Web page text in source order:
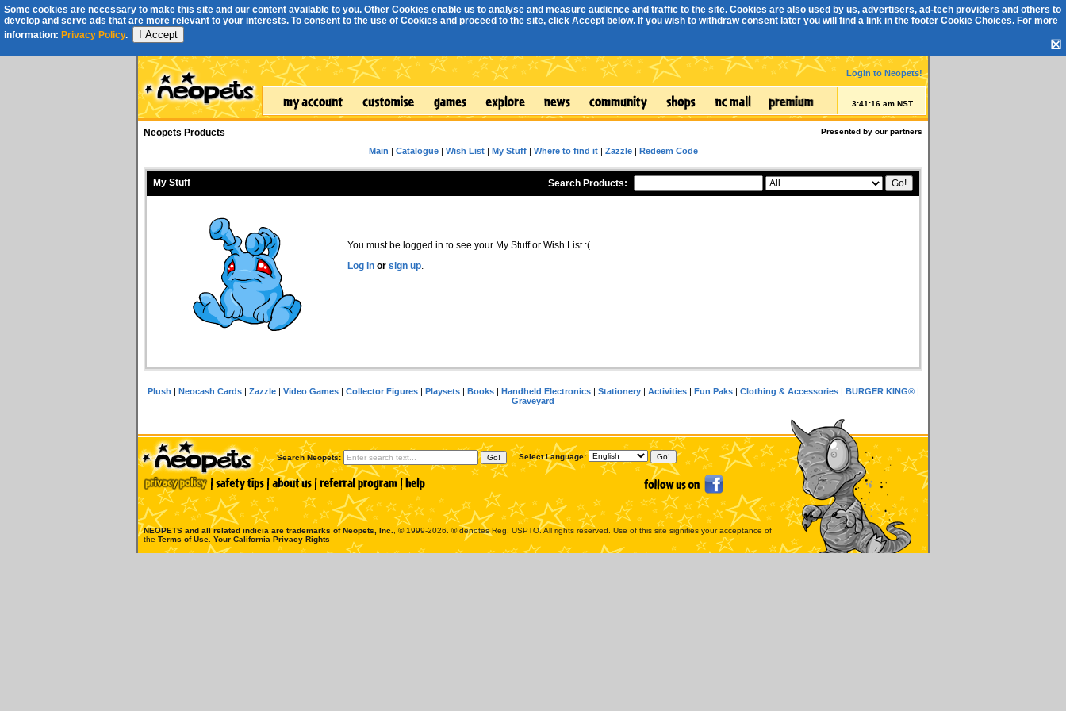
Some cookies are necessary to make this site and our content available to you. Other Cookies enable us to analyse and measure audience and traffic to the site. Cookies are also used by us, advertisers, ad-tech providers and others to
develop and serve ads that are more relevant to your interests. To consent to the use of Cookies and proceed to the site, click Accept below. If you wish to withdraw consent later you will find a link in the footer Cookie Choices. For more
information: Privacy Policy. I Accept
☒
Login to Neopets!
3:41:16 am NST
Presented by our partners
Neopets Products
Main | Catalogue| Wish List| My Stuff| Where to find it| Zazzle| Redeem Code
Search Products:
My Stuff
You must be logged in to see your My Stuff or Wish List :(
Log in or sign up.
Plush | Neocash Cards| Zazzle| Video Games| Collector Figures| Playsets| Books| Handheld Electronics| Stationery| Activities| Fun Paks| Clothing & Accessories| BURGER KING®|
Graveyard
Search Neopets: Select Language:
NEOPETS and all related indicia are trademarks ofNeopets, Inc.
, © 1999-2026. ® denotes Reg. USPTO. All rights reserved. Use of this site signifies your acceptance of
the Terms of Use Your California Privacy Rights